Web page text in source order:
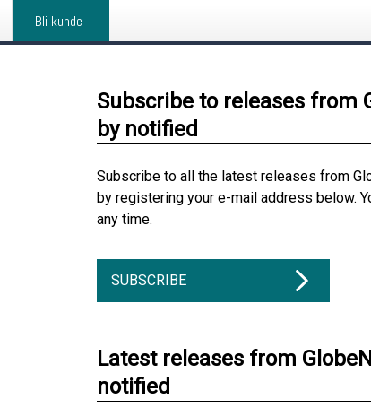
Bli kunde
Subscribe to releases from
by notified
Subscribe to all the latest releases from
by registering your e-mail address below.
any time.
SUBSCRIBE
Latest releases from
notified